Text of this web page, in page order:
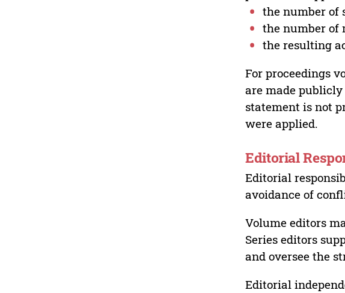
the number of
the number of
the resulting
For proceedings
are made
statement is not
were applied.
Editorial
Editorial
avoidance of
Volume editors
Series editors
and oversee the
Editorial